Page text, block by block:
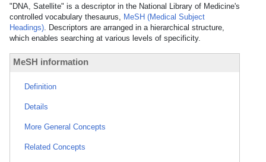
"DNA, Satellite" is a descriptor in the National Library of Medicine's
controlled vocabulary thesaurus, MeSH (Medical Subject
Headings). Descriptors are arranged in a hierarchical structure,
which enables searching at various levels of specificity.
MeSH information
Definition
Details
More General Concepts
Related Concepts